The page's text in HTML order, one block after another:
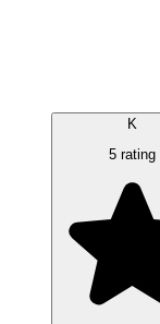
K
5 rating